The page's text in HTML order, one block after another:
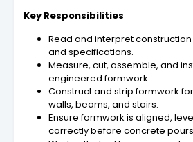
Key Responsibilities
Read and interpret
and specifications.
Measure, cut, assemble, and
engineered formwork.
Construct and strip formwork
walls, beams, and stairs.
Ensure formwork is aligned,
correctly before concrete